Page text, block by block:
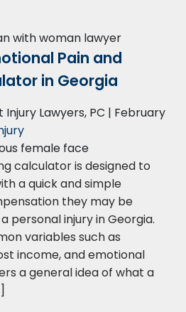
Pain and
in Georgia
Lawyers, PC | February
calculator is designed to
a quick and simple
they may be
personal injury in Georgia.
variables such as
income, and emotional
a general idea of what a